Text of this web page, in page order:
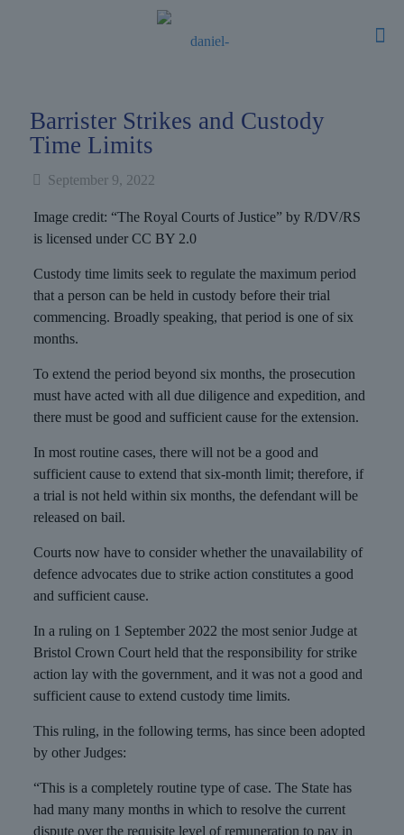
Barrister Strikes and Custody
Time Limits
September 9, 2022
Image credit: “The Royal Courts of Justice” by R/DV/RS
is licensed under CC BY 2.0
Custody time limits seek to regulate the maximum period
that a person can be held in custody before their trial
commencing. Broadly speaking, that period is one of six
months.
To extend the period beyond six months, the prosecution
must have acted with all due diligence and expedition, and
there must be good and sufficient cause for the extension.
In most routine cases, there will not be a good and
sufficient cause to extend that six-month limit; therefore, if
a trial is not held within six months, the defendant will be
released on bail.
Courts now have to consider whether the unavailability of
defence advocates due to strike action constitutes a good
and sufficient cause.
In a ruling on 1 September 2022 the most senior Judge at
Bristol Crown Court held that the responsibility for strike
action lay with the government, and it was not a good and
sufficient cause to extend custody time limits.
This ruling, in the following terms, has since been adopted
by other Judges:
“This is a completely routine type of case. The State has
had many many months in which to resolve the current
dispute over the requisite level of remuneration to pay in